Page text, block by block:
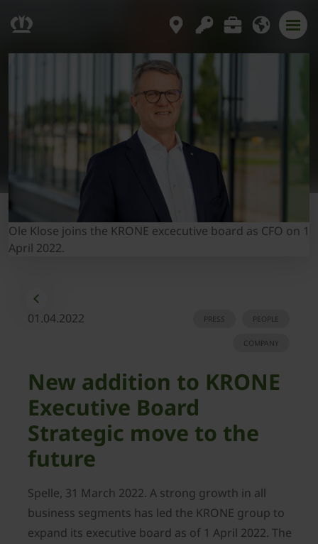
Ole Klose joins the KRONE excecutive board as CFO on 1
April 2022.
01.04.2022 PEOPLE
PRESS
COMPANY
New addition to KRONE
Executive Board
Strategic move to the
future
Spelle, 31 March 2022. A strong growth in all
business segments has led the KRONE group to
expand its executive board as of 1 April 2022. The